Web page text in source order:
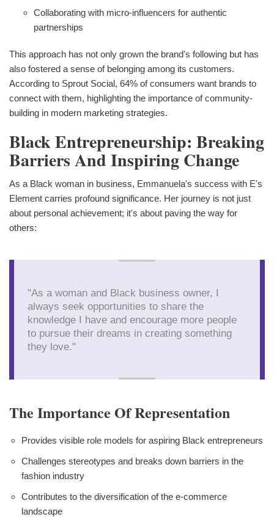
Collaborating with micro-influencers for authentic
partnerships
This approach has not only grown the brand's following but has
also fostered a sense of belonging among its customers.
According to Sprout Social, 64% of consumers want brands to
connect with them, highlighting the importance of community-
building in modern marketing strategies.
Black Entrepreneurship: Breaking
Barriers And Inspiring Change
As a Black woman in business, Emmanuela's success with E's
Element carries profound significance. Her journey is not just
about personal achievement; it's about paving the way for
others:
"As a woman and Black business owner, I
always seek opportunities to share the
knowledge I have and encourage more people
to pursue their dreams in creating something
they love."
The Importance Of Representation
Provides visible role models for aspiring Black entrepreneurs
Challenges stereotypes and breaks down barriers in the
fashion industry
Contributes to the diversification of the e-commerce
landscape